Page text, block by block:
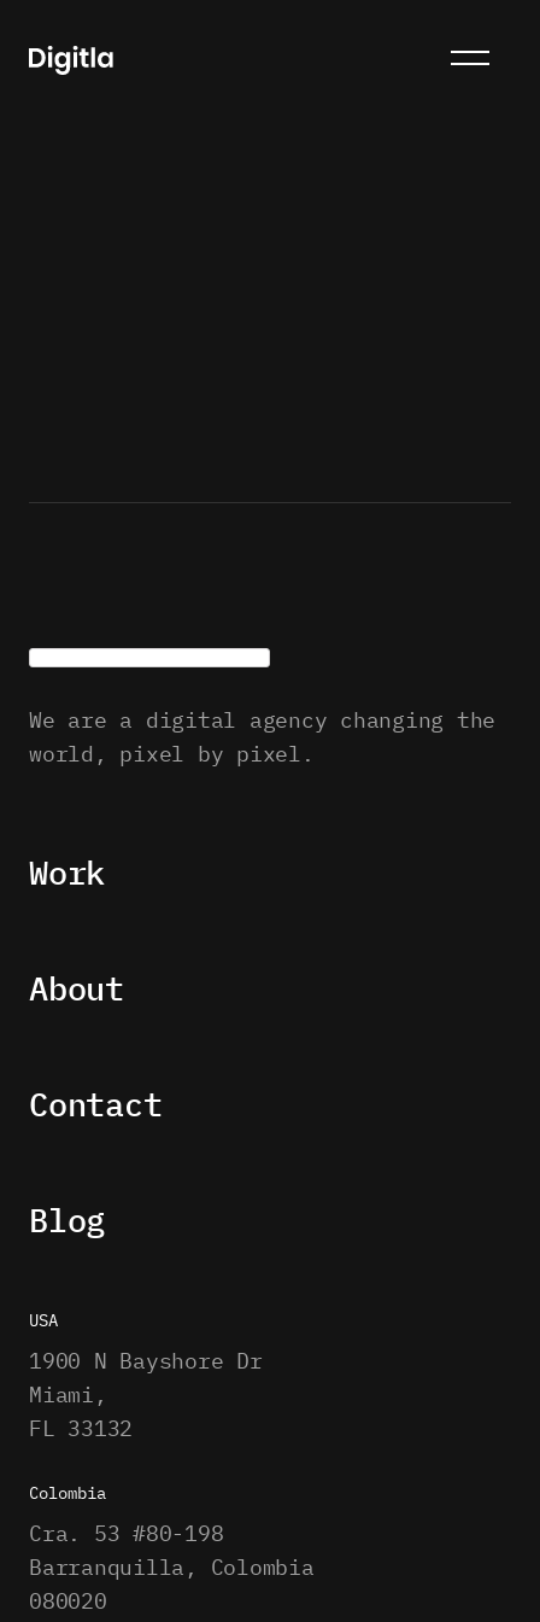
We are a digital agency changing the
world, pixel by pixel.
Work
About
Contact
Blog
USA
1900 N Bayshore Dr
Miami,
FL 33132
Colombia
Cra. 53 #80-198
Barranquilla, Colombia
080020